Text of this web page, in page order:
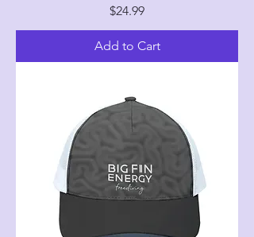
Price
$24.99
Add to Cart